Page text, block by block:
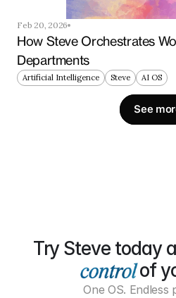
Feb 20, 2026
How Steve Orchestrates
Departments
Artificial Intelligence Steve AI OS
See
Try Steve today
of
One OS. Endless